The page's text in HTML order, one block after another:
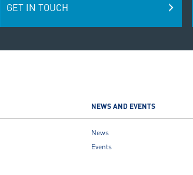
GET IN TOUCH
NEWS AND EVENTS
News
Events